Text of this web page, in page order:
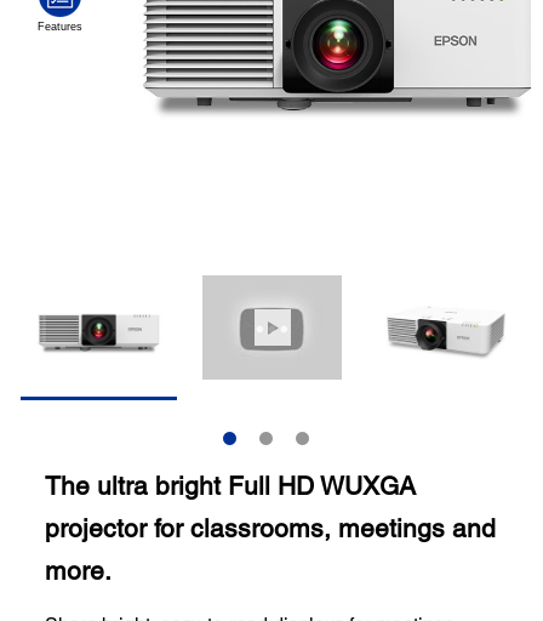
The ultra bright Full HD WUXGA
projector for classrooms, meetings and
more.